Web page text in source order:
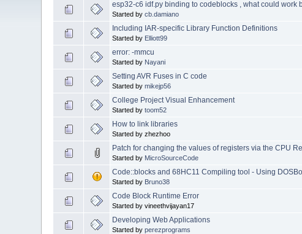
esp32-c6 idf.py binding to codeblocks , what could work
Started bycb.damiano
Including IAR-specific Library Function Definitions
Started by Elliott99
error: -mmcu
Started by Nayani
Setting AVR Fuses in C code
Started bymikejp56
College Project Visual Enhancement
Started bytoom52
How to link libraries
Started by zhezhoo
Patch for changing the values of registers via the CPU
Started by MicroSourceCode
Code::blocks and 68HC11 Compiling tool - Using
Started by Bruno38
Code Block Runtime Error
Started by vineethvijayan17
Developing Web Applications
Started byperezprograms